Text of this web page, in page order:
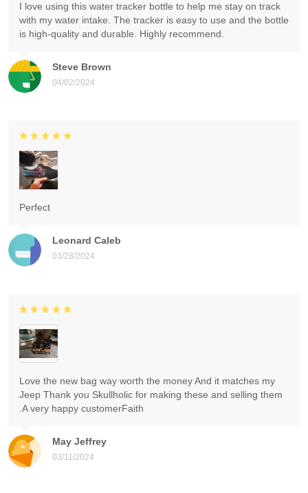
Steve Brown
04/02/2024
I love using this water tracker bottle to help me stay on track
with my water intake. The tracker is easy to use and the bottle
is high-quality and durable. Highly recommend.
Leonard Caleb
03/28/2024
Perfect
May Jeffrey
03/11/2024
Love the new bag way worth the money And it matches my
Jeep Thank you Skullholic for making these and selling them
.A very happy customerFaith